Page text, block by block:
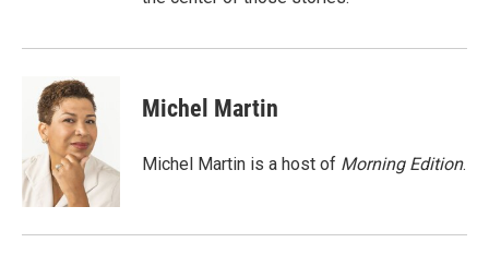
Michel Martin
Michel Martin is a host of Morning Edition.